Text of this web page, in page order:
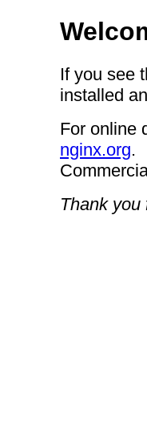
If you see
installed
For online
nginx.org.
Thank you